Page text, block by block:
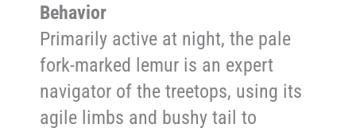
Behavior
Primarily active at night, the pale
fork-marked lemur is an expert
navigator of the treetops, using its
agile limbs and bushy tail to